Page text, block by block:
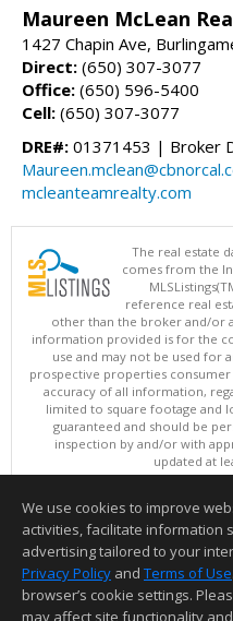
Maureen McLean
1427 Chapin Ave,
Direct: (650) 307-3077
Office: (650) 596-5400
Cell: (650) 307-3077
DRE#: 01371453 | Broker
mcleanteamrealty.com
The real estate
comes from the
reference real
other than the broker and/or
information provided is for the
use and may not be used for
prospective properties
accuracy of all information,
limited to square footage and
guaranteed and should be
inspection by and/or with
updated at
Copyright ©
This content last
Information deemed reliable
We use cookies to improve
activities, facilitate information
advertising tailored to your
Privacy Policy and Terms of Use
browser’s cookie settings.
may affect site functionality